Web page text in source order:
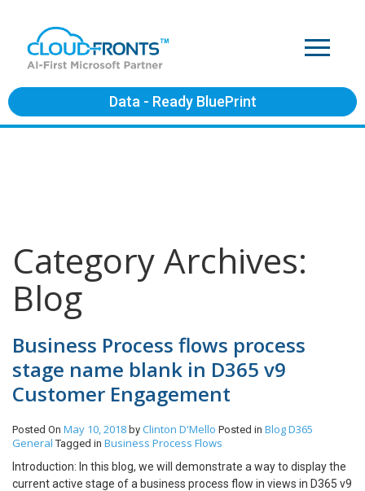
Data - Ready BluePrint
Category Archives:
Blog
Business Process flows process
stage name blank in D365 v9
Customer Engagement
Posted On May 10, 2018 by Clinton D'Mello Posted in BlogD365
General Tagged in Business Process Flows
Introduction: In this blog, we will demonstrate a way to display the
current active stage of a business process flow in views in D365 v9